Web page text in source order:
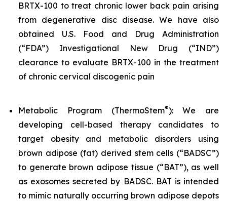
BRTX-100 to treat chronic lower back pain arising
from degenerative disc disease. We have also
obtained U.S. Food and Drug Administration
(“FDA”) Investigational New Drug (“IND”)
clearance to evaluate BRTX-100 in the treatment
of chronic cervical discogenic pain
Metabolic Program (ThermoStem®): We are
developing cell-based therapy candidates to
target obesity and metabolic disorders using
brown adipose (fat) derived stem cells (“BADSC”)
to generate brown adipose tissue (“BAT”), as well
as exosomes secreted by BADSC. BAT is intended
to mimic naturally occurring brown adipose depots